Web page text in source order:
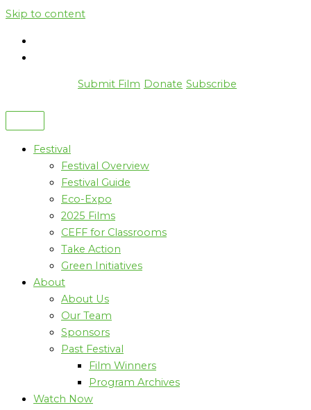
Skip to content
Submit Film Donate Subscribe
Festival
Festival Overview
Festival Guide
Eco-Expo
2025 Films
CEFF for Classrooms
Take Action
Green Initiatives
About
About Us
Our Team
Sponsors
Past Festival
Film Winners
Program Archives
Watch Now